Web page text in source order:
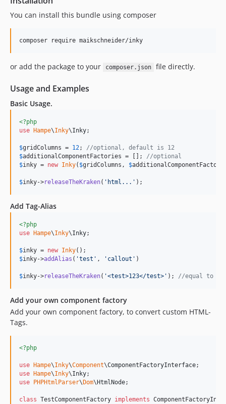
You can install this bundle using composer
or add the package to your composer.json file directly.
Usage and Examples
Basic Usage.
<?php
use
Hampe\Inky\Inky;
$gridColumns = 12; //optional, default is 12
$additionalComponentFactories = []; //optional
$inky = new Inky( $gridColumns , $
$inky->releaseTheKraken( ' html... ' );
Add Tag-Alias
<?php
use
Hampe\Inky\Inky;
$inky = new Inky
$inky->addAlias ( 'test ' , ' callout ' )
$inky->releaseTheKraken( '<test>123</test> ' ); //equal to
Add your own component factory
Add your own component factory, to convert custom HTML-
Tags.
<?php
use Hampe\Inky\Component\ComponentFactoryInterface
use
Hampe\Inky\Inky
use
PHPHtmlParser\ Dom\ HtmlNode;
class TestComponentFactory implements